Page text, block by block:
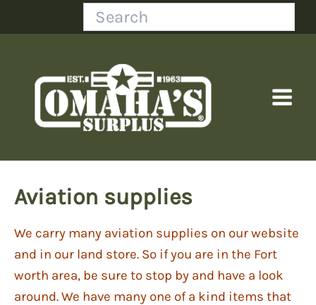
Search
Aviation supplies
We carry many aviation supplies on our website
and in our land store. So if you are in the Fort
worth area, be sure to stop by and have a look
around. We have many one of a kind items that